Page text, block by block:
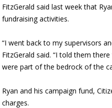
FitzGerald said last week that
fundraising activities.
“I went back to my supervisors
FitzGerald said. “I told them
were part of the bedrock of the
Ryan and his campaign fund,
charges.